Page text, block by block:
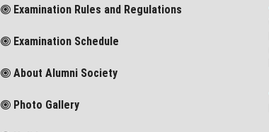
Examination Rules and Regulations
Examination Schedule
About Alumni Society
Photo Gallery